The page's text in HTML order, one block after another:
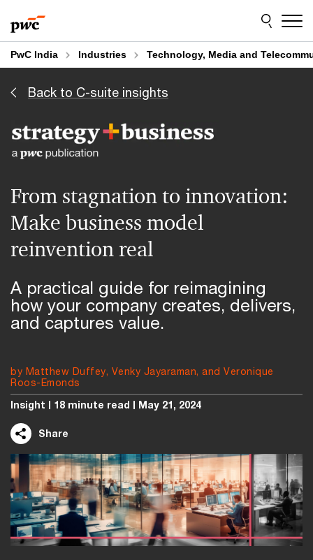
to
content
to
footer
PwC India Industries Technology, Media and
Back to C-suite insights
by Matthew Duffey, Venky Jayaraman, and Veronique
Roos-Emonds
From stagnation to innovation:
Make business model
reinvention real
A practical guide for reimagining
how your company creates, delivers,
and captures value.
Insight 18 minute read May 21, 2024
Share